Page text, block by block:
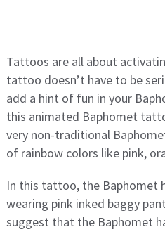
Tattoos are all about
tattoo doesn’t have to be
add a hint of fun in your
this animated Baphomet
very non-traditional
of rainbow colors like pink,
In this tattoo, the Baphomet
wearing pink inked baggy
suggest that the Baphomet